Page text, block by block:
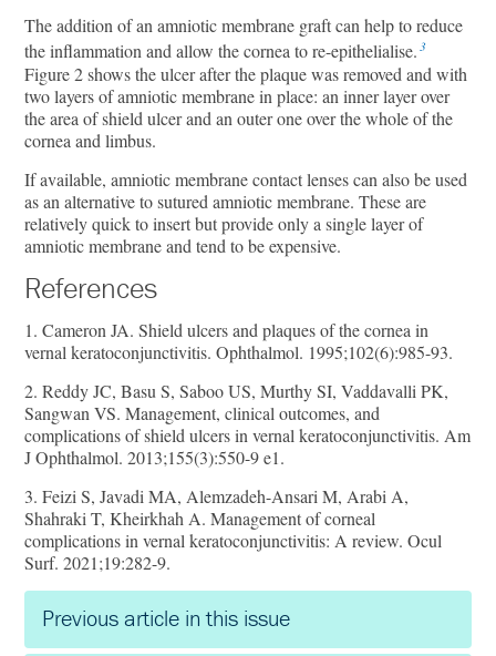
The addition of an amniotic membrane graft can help to reduce
the inflammation and allow the cornea to re-epithelialise. 3
Figure 2 shows the ulcer after the plaque was removed and with
two layers of amniotic membrane in place: an inner layer over
the area of shield ulcer and an outer one over the whole of the
cornea and limbus.
If available, amniotic membrane contact lenses can also be used
as an alternative to sutured amniotic membrane. These are
relatively quick to insert but provide only a single layer of
amniotic membrane and tend to be expensive.
References
1. Cameron JA. Shield ulcers and plaques of the cornea in
vernal keratoconjunctivitis. Ophthalmol. 1995;102(6):985-93.
2. Reddy JC, Basu S, Saboo US, Murthy SI, Vaddavalli PK,
Sangwan VS. Management, clinical outcomes, and
complications of shield ulcers in vernal keratoconjunctivitis. Am
J Ophthalmol. 2013;155(3):550-9 e1.
3. Feizi S, Javadi MA, Alemzadeh-Ansari M, Arabi A,
Shahraki T, Kheirkhah A. Management of corneal
complications in vernal keratoconjunctivitis: A review. Ocul
Surf. 2021;19:282-9.
Previous article in this issue